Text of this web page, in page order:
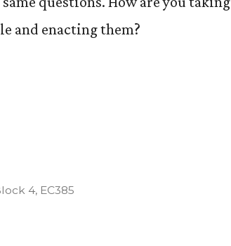
and enacting them?
4, EC385